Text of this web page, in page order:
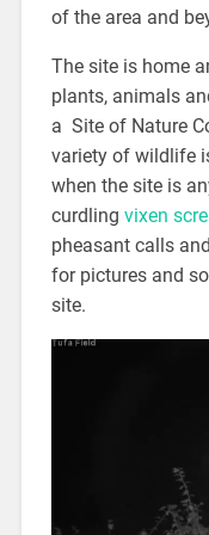
of the area and
The site is home
plants, animals
a Site of Nature
variety of wildlife
when the site is
curdling vixen
pheasant calls
for pictures and
site.